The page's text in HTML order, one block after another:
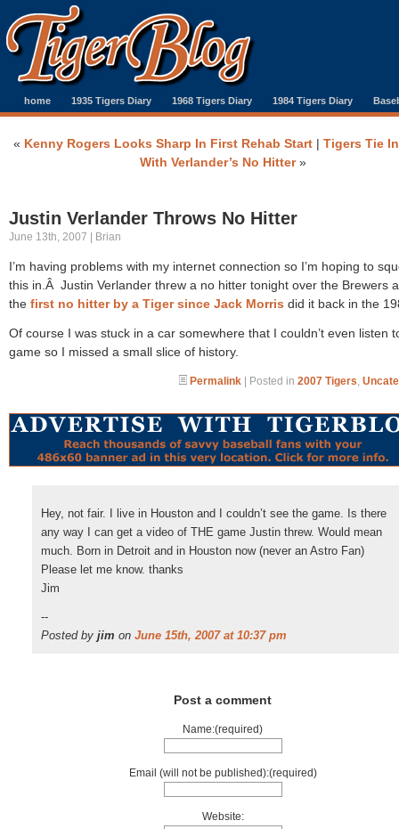
home 1935 Tigers Diary 1968 Tigers Diary 1984 Tigers Diary
« Kenny Rogers Looks Sharp In First Rehab Start| Tigers Tie
With Verlander’s No Hitter»
Justin Verlander Throws No Hitter
June 13th, 2007 | Brian
I’m having problems with my internet connection so I’m hoping to
this in.Â Justin Verlander threw a no hitter tonight over the Brewers
the first no hitter by a Tiger since Jack Morris did it back in the
Of course I was stuck in a car somewhere that I couldn’t even listen
game so I missed a small slice of history.
Permalink | Posted in 2007 Tigers,
Hey, not fair. I live in Houston and I couldn’t see the game. Is there
any way I can get a video of THE game Justin threw. Would mean
much. Born in Detroit and in Houston now (never an Astro Fan)
Please let me know. thanks
Jim
--
Posted by jim on June 15th, 2007 at 10:37 pm
Post a comment
Name:(required)
Email (will not be published):(required)
Website: